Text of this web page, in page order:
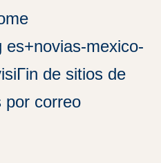
es+novias-mexico-
de sitios de
por correo